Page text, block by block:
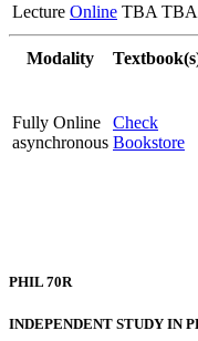
Lecture Online TBA TBA
Modality
Fully Online
asynchronous
Check
Bookstore
PHIL 70R
INDEPENDENT STUDY IN